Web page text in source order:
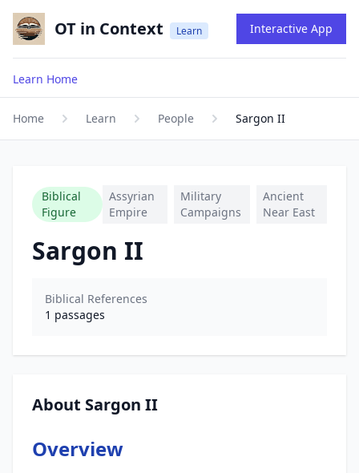
OT in Context Learn Interactive App
Learn Home
Home Learn People Sargon II
Biblical
Figure
Assyrian
Empire
Military
Campaigns
Ancient
Near East
Sargon II
Biblical References
1 passages
About Sargon II
Overview